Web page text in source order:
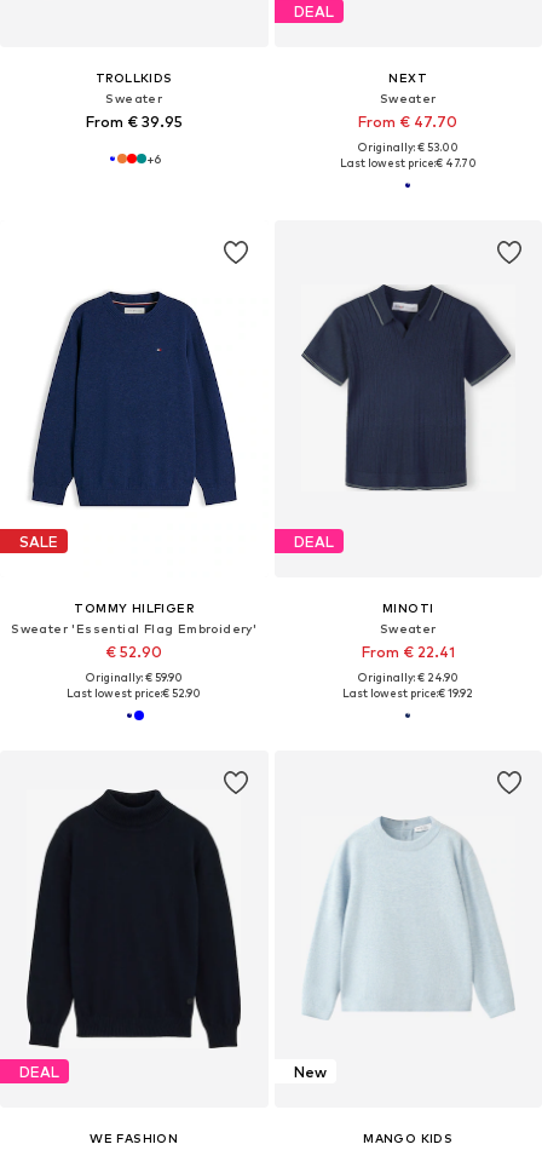
TROLLKIDS
Sweater
From € 39.95
+6
DEAL
NEXT
Sweater
From € 47.70
Originally: € 53.00
Last lowest price:€ 47.70
SALE
TOMMY HILFIGER
Sweater 'Essential Flag Embroidery'
€ 52.90
Originally: € 59.90
Last lowest price:€ 52.90
DEAL
MINOTI
Sweater
From € 22.41
Originally: € 24.90
Last lowest price:€ 19.92
DEAL
WE FASHION
New
MANGO KIDS